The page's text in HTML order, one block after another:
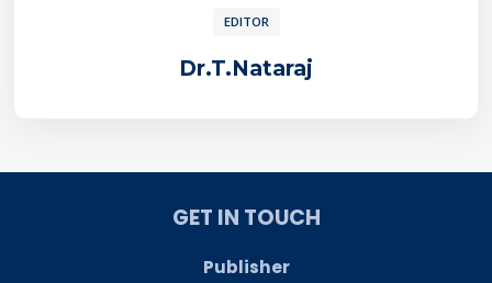
EDITOR
Dr.T.Nataraj
GET IN TOUCH
Publisher